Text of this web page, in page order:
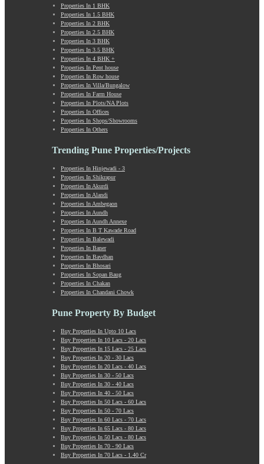
Kiwale
Kondhwa
Koregaon Bhima
Koregaon Park
Kothrud
Kumbashi
Landewadi
Lavasa
Law Collage Road
Laxmi Road
Lohegaon
Lonavala
Loni Kalbhor
Magarpatta
Mahabaleshwar
Mahalunge
Manchar
Mangalwar Peth
Manjri
Market Yard Annex
Marunji
Model Colony
Mohammadwadi
Moshi
Mulshi
Mundhwa
Nagar Road
Nande
Narayangaon
Narhe
Nasrapur
New Sanghavi
NIBM Annex
NIBM Road
Nigdi
Old Sanghavi
Properties In 1 BHK
Properties In 1.5 BHK
Properties In 2 BHK
Properties In 2.5 BHK
Properties In 3 BHK
Properties In 3.5 BHK
Properties In 4 BHK +
Properties In Pent house
Properties In Row house
Properties In Villa/Bungalow
Properties In Farm House
Properties In Plots/NA Plots
Properties In Offices
Properties In Shops/Showrooms
Properties In Others
Trending Pune Properties/Projects
Properties In Hinjewadi - 3
Properties In Shikrapur
Properties In Akurdi
Properties In Alandi
Properties In Ambegaon
Properties In Aundh
Properties In Aundh Annexe
Properties In B T Kawade Road
Properties In Balewadi
Properties In Baner
Properties In Bavdhan
Properties In Bhosari
Properties In Sopan Baug
Properties In Chakan
Properties In Chandani Chowk
Pune Property By Budget
Buy Properties In Upto 10 Lacs
Buy Properties In 10 Lacs - 20 Lacs
Buy Properties In 15 Lacs - 25 Lacs
Buy Properties In 20 - 30 Lacs
Buy Properties In 20 Lacs - 40 Lacs
Buy Properties In 30 - 50 Lacs
Buy Properties In 30 - 40 Lacs
Buy Properties In 40 - 50 Lacs
Buy Properties In 50 Lacs - 60 Lacs
Buy Properties In 50 - 70 Lacs
Buy Properties In 60 Lacs - 70 Lacs
Buy Properties In 65 Lacs - 80 Lacs
Buy Properties In 50 Lacs - 80 Lacs
Buy Properties In 70 - 90 Lacs
Buy Properties In 70 Lacs - 1.40 Cr